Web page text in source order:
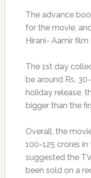
The advance
for the movie,
Hirani- Aamir
The 1st day
be around Rs.
holiday release,
bigger than the
Overall, the
100-125 crores
suggested the
been sold on a